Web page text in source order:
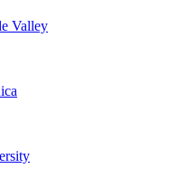
Valley